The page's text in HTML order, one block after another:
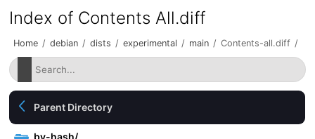
Index of Contents All.diff
Home / debian / dists / experimental / main / Contents-all.diff /
Parent Directory
by-hash/